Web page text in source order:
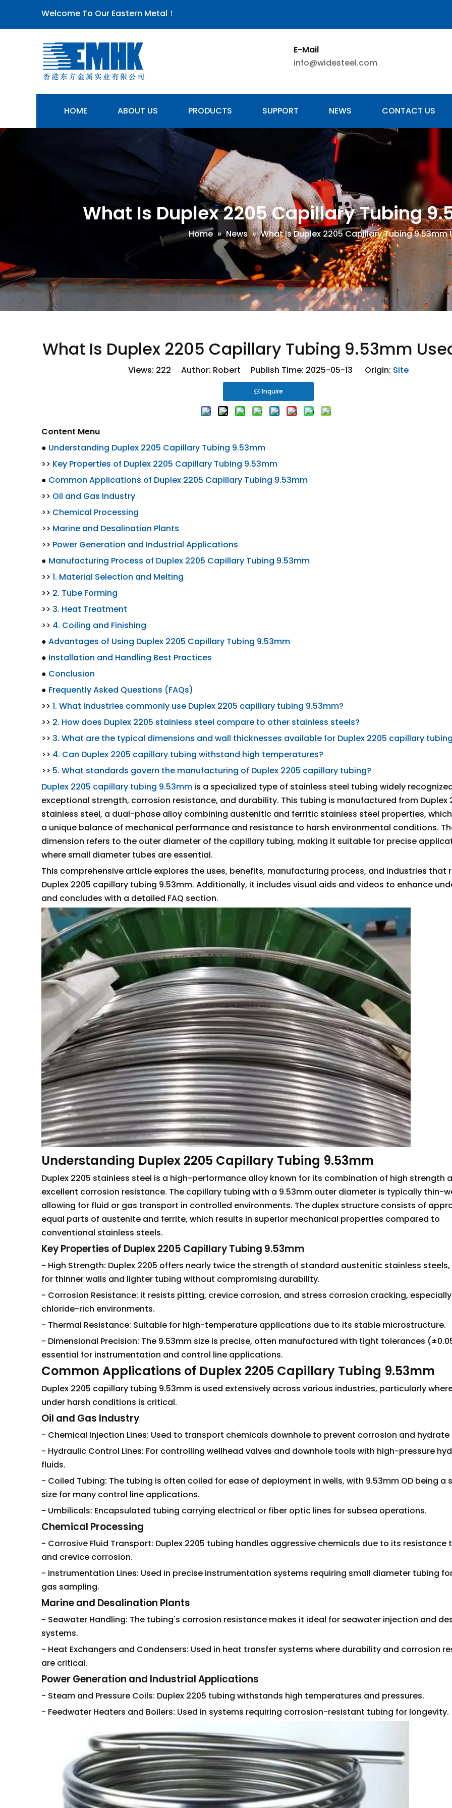
Welcome To Our Eastern Metal！
E-Mail
info@widesteel.com
HOME ABOUT US PRODUCTS SUPPORT NEWS CONTACT US
What Is Duplex 2205 Capillary Tubing
Home » News » What Is Duplex 2205 Capillary Tubing 9.53mm
What Is Duplex 2205 Capillary Tubing 9.53mm
Views: 222 Author: Robert Publish Time: 2025-05-13 Origin: Site
Inquire
Content Menu
● Understanding Duplex 2205 Capillary Tubing 9.53mm
>> Key Properties of Duplex 2205 Capillary Tubing 9.53mm
● Common Applications of Duplex 2205 Capillary Tubing 9.53mm
>> Oil and Gas Industry
>> Chemical Processing
>> Marine and Desalination Plants
>> Power Generation and Industrial Applications
● Manufacturing Process of Duplex 2205 Capillary Tubing 9.53mm
>> 1. Material Selection and Melting
>> 2. Tube Forming
>> 3. Heat Treatment
>> 4. Coiling and Finishing
● Advantages of Using Duplex 2205 Capillary Tubing 9.53mm
● Installation and Handling Best Practices
● Conclusion
● Frequently Asked Questions (FAQs)
>> 1. What industries commonly use Duplex 2205 capillary tubing 9.53mm?
>> 2. How does Duplex 2205 stainless steel compare to other stainless steels?
>> 3. What are the typical dimensions and wall thicknesses available for Duplex 2205 capillary
>> 4. Can Duplex 2205 capillary tubing withstand high temperatures?
>> 5. What standards govern the manufacturing of Duplex 2205 capillary tubing?
Duplex 2205 capillary tubing 9.53mm is a specialized type of stainless steel tubing widely
exceptional strength, corrosion resistance, and durability. This tubing is manufactured from Duplex
stainless steel, a dual-phase alloy combining austenitic and ferritic stainless steel properties,
a unique balance of mechanical performance and resistance to harsh environmental conditions.
dimension refers to the outer diameter of the capillary tubing, making it suitable for precise
where small diameter tubes are essential.
This comprehensive article explores the uses, benefits, manufacturing process, and industries that
Duplex 2205 capillary tubing 9.53mm. Additionally, it includes visual aids and videos to enhance
and concludes with a detailed FAQ section.
Understanding Duplex 2205 Capillary Tubing 9.53mm
Duplex 2205 stainless steel is a high-performance alloy known for its combination of high strength
excellent corrosion resistance. The capillary tubing with a 9.53mm outer diameter is typically thin-
allowing for fluid or gas transport in controlled environments. The duplex structure consists of
equal parts of austenite and ferrite, which results in superior mechanical properties compared to
conventional stainless steels.
Key Properties of Duplex 2205 Capillary Tubing 9.53mm
- High Strength: Duplex 2205 offers nearly twice the strength of standard austenitic stainless
for thinner walls and lighter tubing without compromising durability.
- Corrosion Resistance: It resists pitting, crevice corrosion, and stress corrosion cracking,
chloride-rich environments.
- Thermal Resistance: Suitable for high-temperature applications due to its stable microstructure.
- Dimensional Precision: The 9.53mm size is precise, often manufactured with tight tolerances
essential for instrumentation and control line applications.
Common Applications of Duplex 2205 Capillary Tubing 9.53mm
Duplex 2205 capillary tubing 9.53mm is used extensively across various industries, particularly
under harsh conditions is critical.
Oil and Gas Industry
- Chemical Injection Lines: Used to transport chemicals downhole to prevent corrosion and
- Hydraulic Control Lines: For controlling wellhead valves and downhole tools with high-pressure
fluids.
- Coiled Tubing: The tubing is often coiled for ease of deployment in wells, with 9.53mm OD being a
size for many control line applications.
- Umbilicals: Encapsulated tubing carrying electrical or fiber optic lines for subsea operations.
Chemical Processing
- Corrosive Fluid Transport: Duplex 2205 tubing handles aggressive chemicals due to its resistance
and crevice corrosion.
- Instrumentation Lines: Used in precise instrumentation systems requiring small diameter tubing
gas sampling.
Marine and Desalination Plants
- Seawater Handling: The tubing's corrosion resistance makes it ideal for seawater injection and
systems.
- Heat Exchangers and Condensers: Used in heat transfer systems where durability and corrosion
are critical.
Power Generation and Industrial Applications
- Steam and Pressure Coils: Duplex 2205 tubing withstands high temperatures and pressures.
- Feedwater Heaters and Boilers: Used in systems requiring corrosion-resistant tubing for longevity.